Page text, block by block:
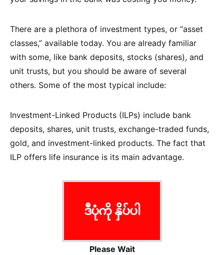
There are a plethora of investment types, or “asset
classes,” available today. You are already familiar
with some, like bank deposits, stocks (shares), and
unit trusts, but you should be aware of several
others. Some of the most typical include:
Investment-Linked Products (ILPs) include bank
deposits, shares, unit trusts, exchange-traded funds,
gold, and investment-linked products. The fact that
ILP offers life insurance is its main advantage.
ဒီပုံကို နှိပ်ပါ
Please Wait